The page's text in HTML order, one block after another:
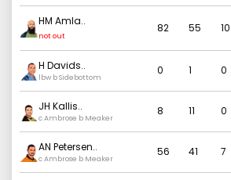
HM Amla..
not out
82 55 10
H Davids..
lbw b Sidebottom
0 1 0
JH Kallis..
c Ambrose b Meaker
8 11 0
AN Petersen..
c Ambrose b Meaker
56 41 7